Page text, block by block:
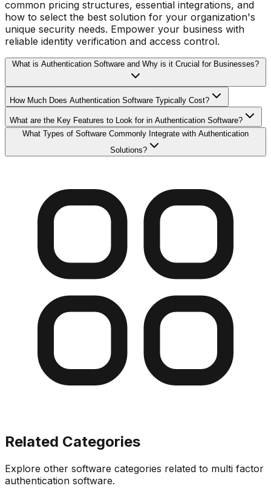
common pricing structures, essential integrations, and
how to select the best solution for your organization's
unique security needs. Empower your business with
reliable identity verification and access control.
What is Authentication Software and Why is it Crucial for Businesses?
How Much Does Authentication Software Typically Cost?
What are the Key Features to Look for in Authentication Software?
What Types of Software Commonly Integrate with Authentication
Solutions?
Related Categories
Explore other software categories related to multi factor
authentication software.